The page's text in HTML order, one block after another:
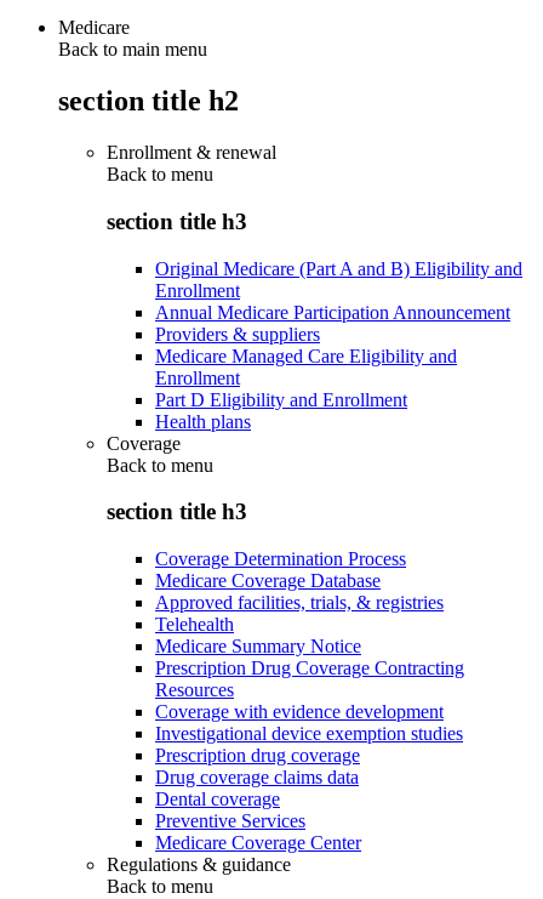
Medicare
Back to main menu
section title h2
Enrollment & renewal
Back to menu
section title h3
Original Medicare (Part A and B) Eligibility and
Enrollment
Annual Medicare Participation Announcement
Providers & suppliers
Medicare Managed Care Eligibility and
Enrollment
Part D Eligibility and Enrollment
Health plans
Coverage
Back to menu
section title h3
Coverage Determination Process
Medicare Coverage Database
Approved facilities, trials, & registries
Telehealth
Medicare Summary Notice
Prescription Drug Coverage Contracting
Resources
Coverage with evidence development
Investigational device exemption studies
Prescription drug coverage
Drug coverage claims data
Dental coverage
Preventive Services
Medicare Coverage Center
Regulations & guidance
Back to menu